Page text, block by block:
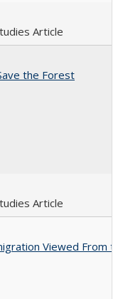
Article
the Forest
Article
Viewed From